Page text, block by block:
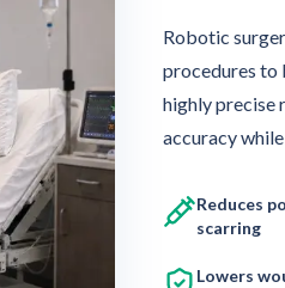
Robotic
procedures to
highly precise
accuracy
Reduces
scarring
Lowers